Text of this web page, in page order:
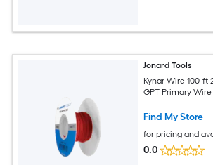
Jonard Tools
Kynar Wire 100-ft
GPT Primary Wire
Find My Store
for pricing and
0.0